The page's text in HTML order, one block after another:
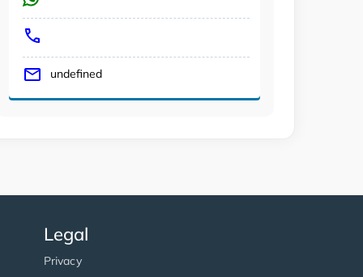
undefined
Legal
Privacy